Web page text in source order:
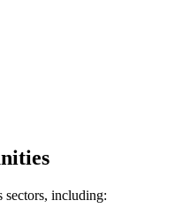
sectors, including: